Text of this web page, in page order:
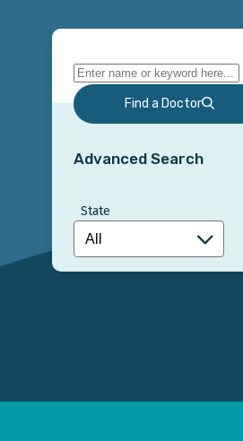
Find a Doctor
Advanced Search
State